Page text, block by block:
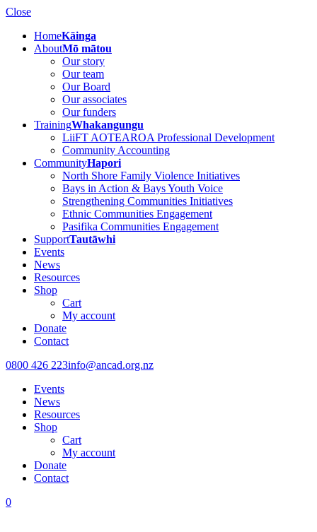
Close
HomeKāinga
AboutMō mātou
Our story
Our team
Our Board
Our associates
Our funders
TrainingWhakangungu
LiiFT AOTEAROA Professional Development
Community Accounting
CommunityHapori
North Shore Family Violence Initiatives
Bays in Action & Bays Youth Voice
Strengthening Communities Initiatives
Ethnic Communities Engagement
Pasifika Communities Engagement
SupportTautāwhi
Events
News
Resources
Shop
Cart
My account
Donate
Contact
0800 426 223info@ancad.org.nz
Events
News
Resources
Shop
Cart
My account
Donate
Contact
0